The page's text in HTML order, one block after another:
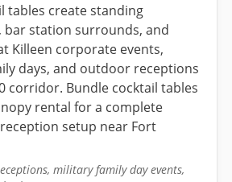
tables create standing
bar station surrounds, and
Killeen corporate events,
days, and outdoor receptions
corridor. Bundle cocktail tables
rental for a complete
setup near Fort
military family day events,